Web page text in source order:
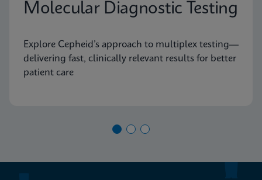
Molecular Diagnostic Testing
Explore Cepheid’s approach to multiplex testing—
delivering fast, clinically relevant results for better
patient care